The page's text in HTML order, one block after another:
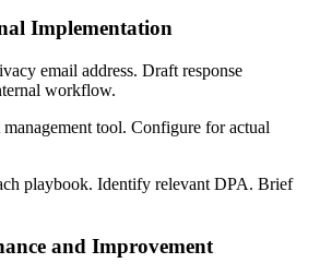
Implementation
email address. Draft response
workflow.
tool. Configure for actual
playbook. Identify relevant DPA. Brief
and Improvement